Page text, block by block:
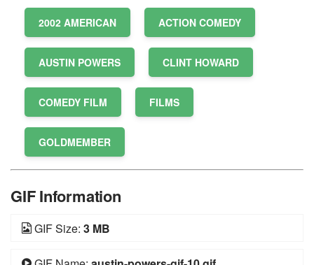
2002 AMERICAN ACTION COMEDY
AUSTIN POWERS CLINT HOWARD
COMEDY FILM FILMS
GOLDMEMBER
GIF Information
GIF Size: 3 MB